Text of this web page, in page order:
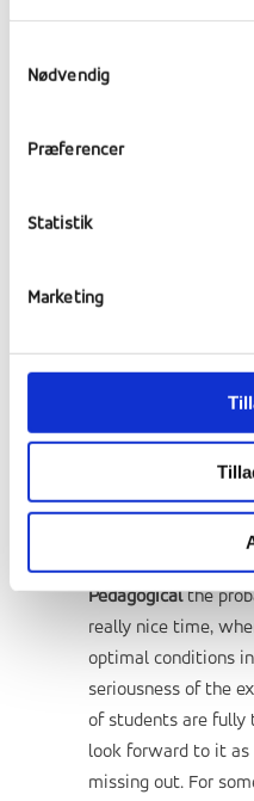
Nødvendig
Præferencer
Statistik
Marketing
taken the initiative
Pedagogicalthe
really nice time,
optimal conditions
seriousness of the
of students are fully
look forward to it as
missing out. For